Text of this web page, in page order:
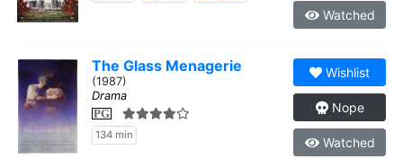
Watched
The Glass Menagerie
(1987)
Drama
PG
134 min
Wishlist
Nope
Watched